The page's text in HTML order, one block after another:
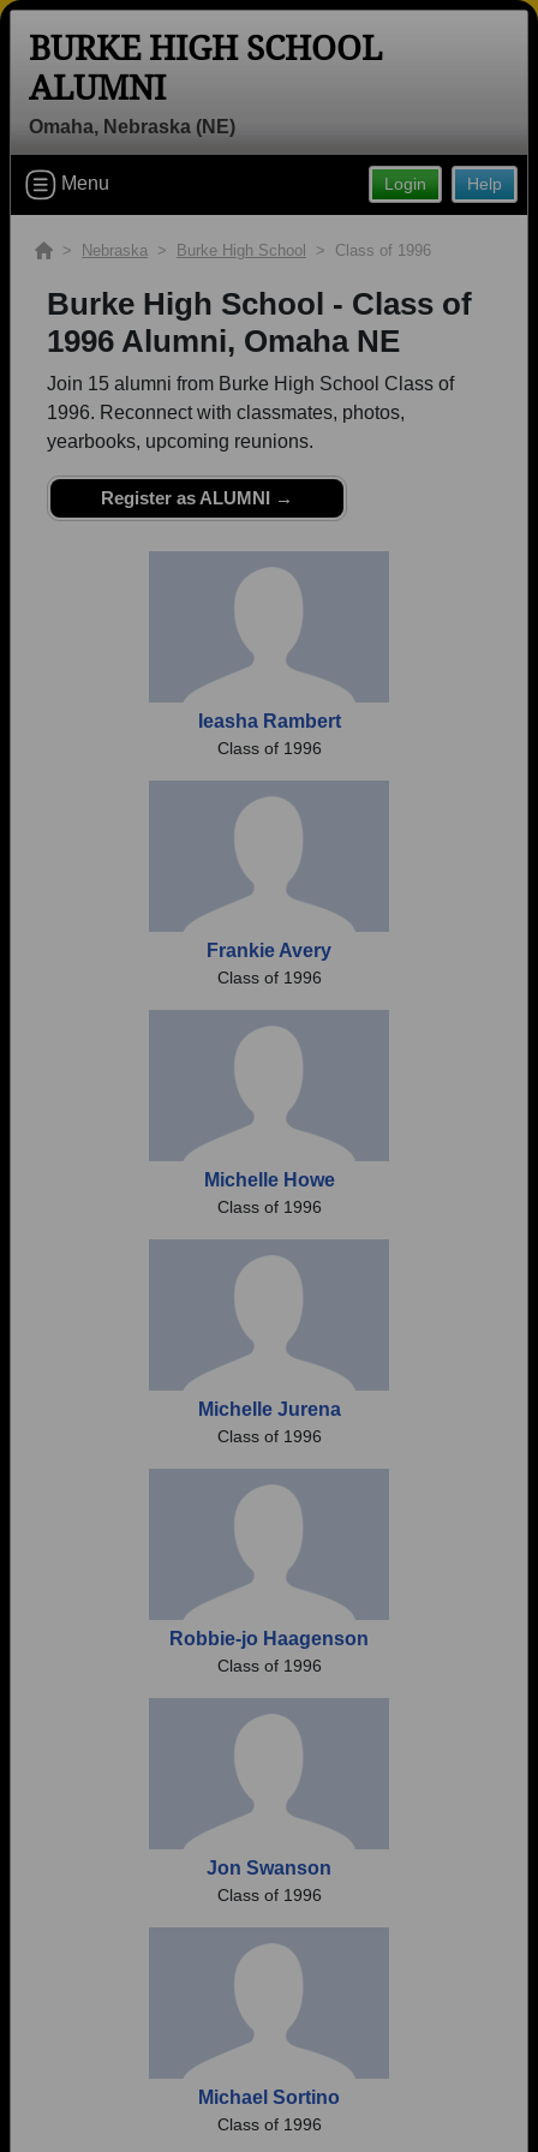
Welcome to the Burke High School
Alumni Site, Home of the Bulldogs!
reunion information.
Find your graduating class:
Continue →
Are you an existing member?Click here to log in.
BURKE HIGH SCHOOL
ALUMNI
Omaha, Nebraska (NE)
Help
Login
Menu
> Nebraska > Burke High School > Class of 1996
Burke High School - Class of
1996 Alumni, Omaha NE
Join 15 alumni from Burke High School Class of
1996. Reconnect with classmates, photos,
yearbooks, upcoming reunions.
Register as ALUMNI →
Ieasha Rambert
Class of 1996
Frankie Avery
Class of 1996
Michelle Howe
Class of 1996
Michelle Jurena
Class of 1996
Robbie-jo Haagenson
Class of 1996
Jon Swanson
Class of 1996
Michael Sortino
Class of 1996